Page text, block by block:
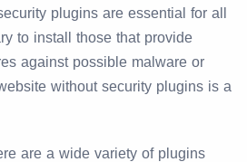
plugins are essential for all
to install those that provide
against possible malware or
without security plugins is a
are a wide variety of plugins